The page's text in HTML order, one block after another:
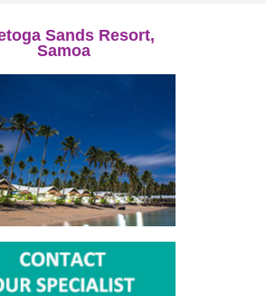
Sands Resort,
Samoa